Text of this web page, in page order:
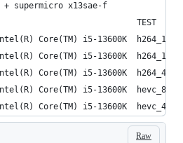
+ supermicro x13sae-f
TEST
Core(TM) i5-13600K
Core(TM) i5-13600K
Core(TM) i5-13600K
Core(TM) i5-13600K
Core(TM) i5-13600K
Raw